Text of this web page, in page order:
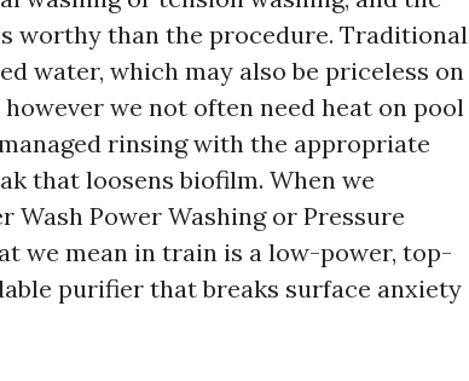
worthy than the procedure. Traditional
water, which may also be priceless on
we not often need heat on pool
rinsing with the appropriate
that loosens biofilm. When we
Wash Power Washing or Pressure
we mean in train is a low-power, top-
purifier that breaks surface anxiety